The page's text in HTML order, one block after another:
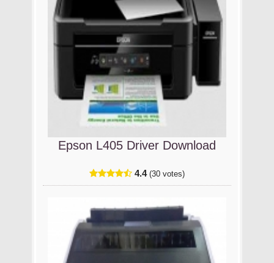
Epson L405 Driver Download
4.4 (30 votes)